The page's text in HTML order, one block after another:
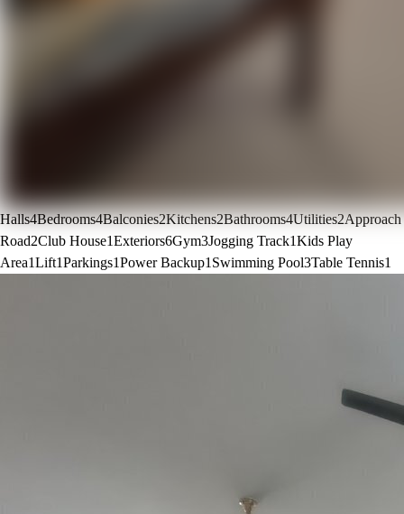
Halls4Bedrooms4Balconies2Kitchens2Bathrooms4Utilities2Approach
Road2Club House1Exteriors6Gym3Jogging Track1Kids Play
Area1Lift1Parkings1Power Backup1 Swimming Pool3Table Tennis1